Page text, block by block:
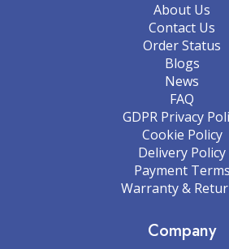
About Us
Contact Us
Order Status
Blogs
News
FAQ
GDPR Privacy
Cookie Policy
Delivery Policy
Payment Terms
Warranty &
Company